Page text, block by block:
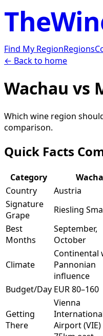
Find My RegionRegions
← Back to home
Wachau vs
Which wine region
comparison.
Quick Facts
Category
Country
Austria
Signature
Grape
Riesling
Best
Months
September,
October
Climate
Continental
Pannonian
influence
Budget/Day EUR 80–160
Getting
There
Vienna
Airport (VIE)